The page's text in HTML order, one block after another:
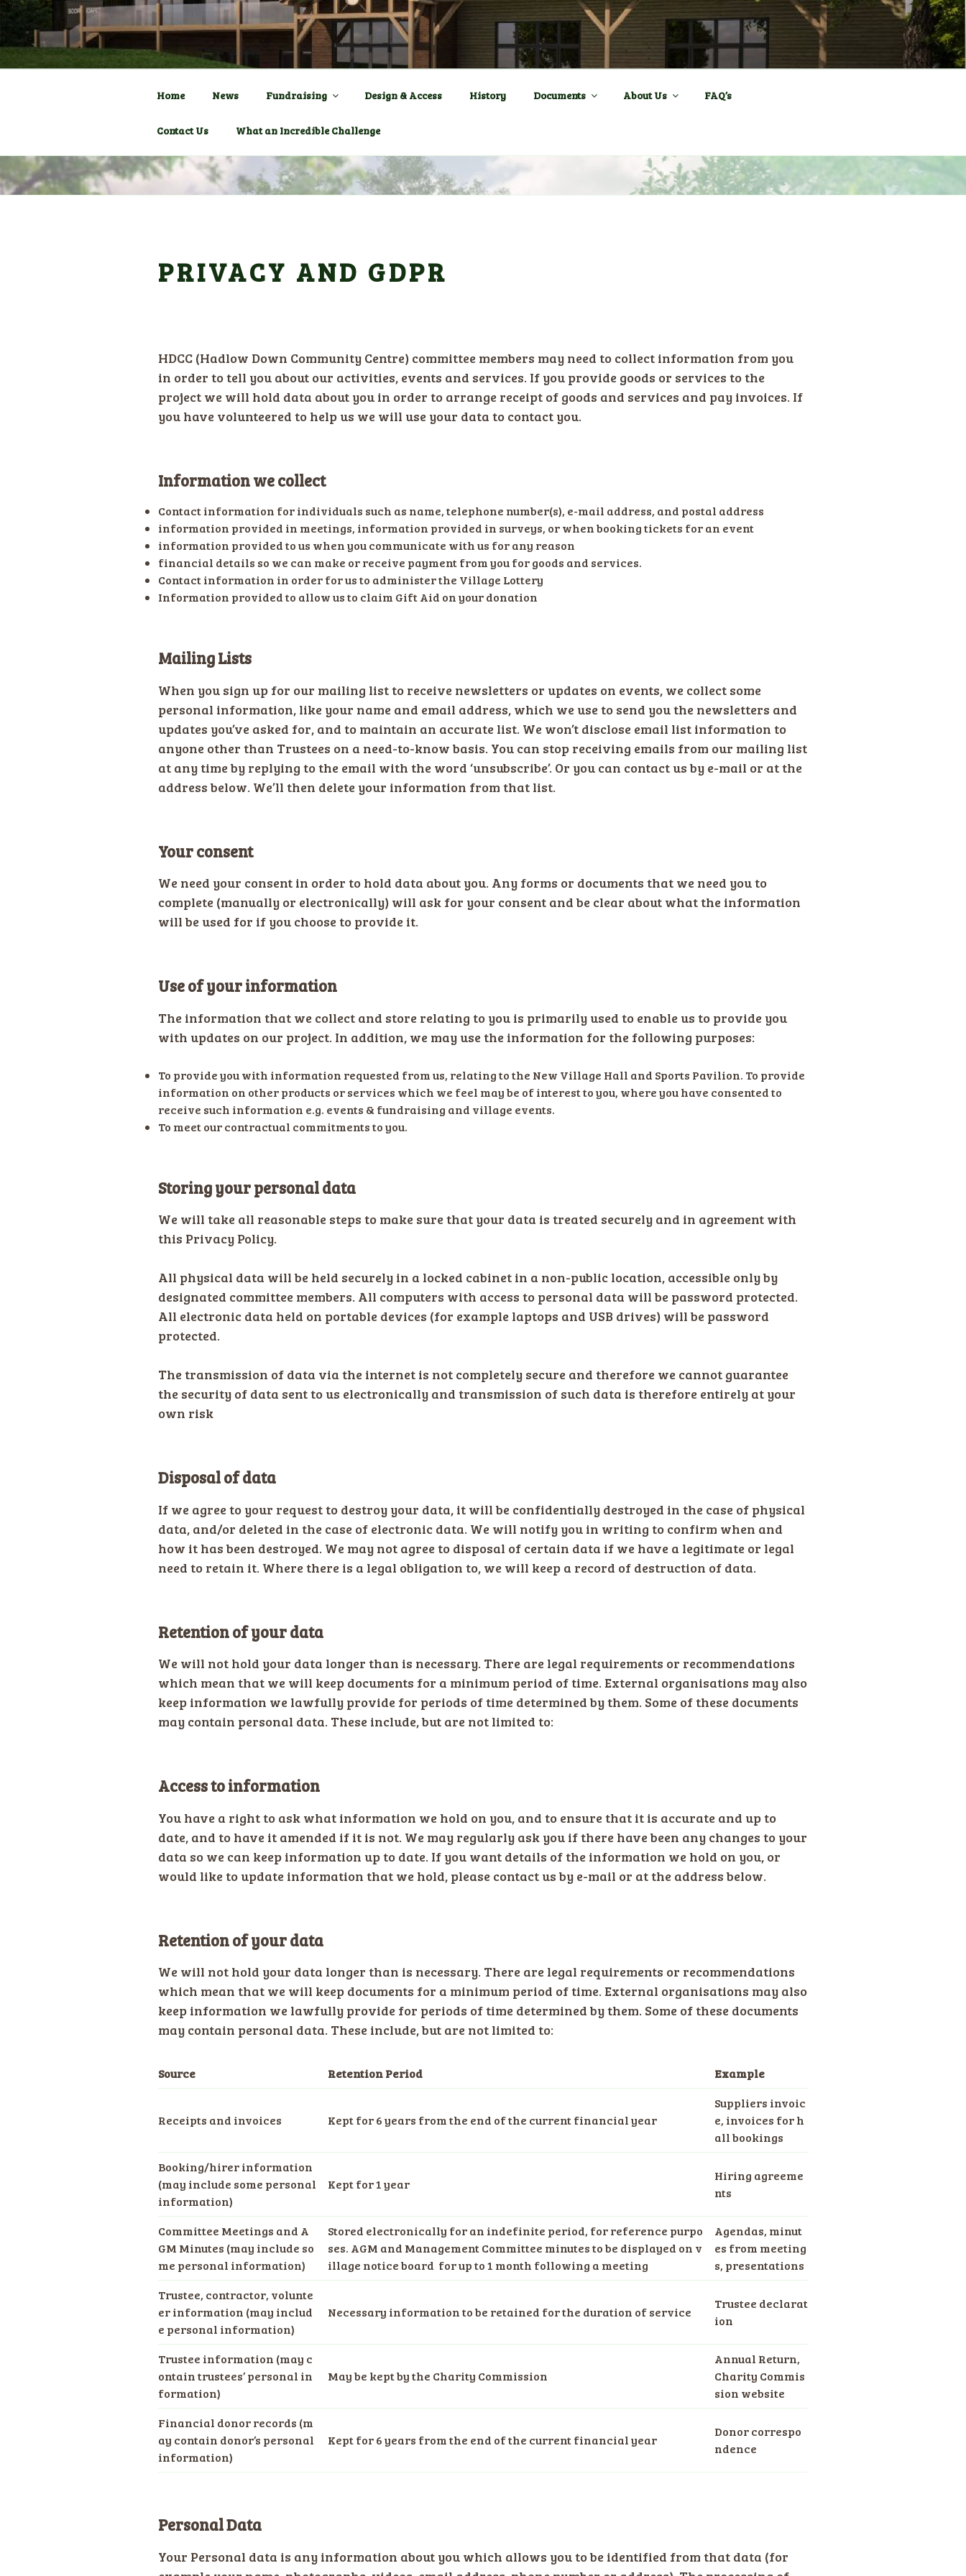
Skip
content
HADLOW DOWN
COMMUNITY CENTRE a New Village Hall and Sports
Pavilion
Home News Fundraising Design & Access History Documents About Us FAQ’s
Contact Us What an Incredible Challenge
PRIVACY AND GDPR
HDCC (Hadlow Down Community Centre) committee members may need to collect information from you
in order to tell you about our activities, events and services. If you provide goods or services to the
project we will hold data about you in order to arrange receipt of goods and services and pay invoices. If
you have volunteered to help us we will use your data to contact you.
Information we collect
Contact information for individuals such as name, telephone number(s), e-mail address, and postal address
information provided in meetings, information provided in surveys, or when booking tickets for an event
information provided to us when you communicate with us for any reason
financial details so we can make or receive payment from you for goods and services.
Contact information in order for us to administer the Village Lottery
Information provided to allow us to claim Gift Aid on your donation
Mailing Lists
When you sign up for our mailing list to receive newsletters or updates on events, we collect some
personal information, like your name and email address, which we use to send you the newsletters and
updates you’ve asked for, and to maintain an accurate list. We won’t disclose email list information to
anyone other than Trustees on a need-to-know basis. You can stop receiving emails from our mailing list
at any time by replying to the email with the word ‘unsubscribe’. Or you can contact us by e-mail or at the
address below. We’ll then delete your information from that list.
Your consent
We need your consent in order to hold data about you. Any forms or documents that we need you to
complete (manually or electronically) will ask for your consent and be clear about what the information
will be used for if you choose to provide it.
Use of your information
The information that we collect and store relating to you is primarily used to enable us to provide you
with updates on our project. In addition, we may use the information for the following purposes:
To provide you with information requested from us, relating to the New Village Hall and Sports Pavilion. To provide
information on other products or services which we feel may be of interest to you, where you have consented to
receive such information e.g. events & fundraising and village events.
To meet our contractual commitments to you.
Storing your personal data
We will take all reasonable steps to make sure that your data is treated securely and in agreement with
this Privacy Policy.
All physical data will be held securely in a locked cabinet in a non-public location, accessible only by
designated committee members. All computers with access to personal data will be password protected.
All electronic data held on portable devices (for example laptops and USB drives) will be password
protected.
The transmission of data via the internet is not completely secure and therefore we cannot guarantee
the security of data sent to us electronically and transmission of such data is therefore entirely at your
own risk
Disposal of data
If we agree to your request to destroy your data, it will be confidentially destroyed in the case of physical
data, and/or deleted in the case of electronic data. We will notify you in writing to confirm when and
how it has been destroyed. We may not agree to disposal of certain data if we have a legitimate or legal
need to retain it. Where there is a legal obligation to, we will keep a record of destruction of data.
Retention of your data
We will not hold your data longer than is necessary. There are legal requirements or recommendations
which mean that we will keep documents for a minimum period of time. External organisations may also
keep information we lawfully provide for periods of time determined by them. Some of these documents
may contain personal data. These include, but are not limited to:
Access to information
You have a right to ask what information we hold on you, and to ensure that it is accurate and up to
date, and to have it amended if it is not. We may regularly ask you if there have been any changes to your
data so we can keep information up to date. If you want details of the information we hold on you, or
would like to update information that we hold, please contact us by e-mail or at the address below.
Retention of your data
We will not hold your data longer than is necessary. There are legal requirements or recommendations
which mean that we will keep documents for a minimum period of time. External organisations may also
keep information we lawfully provide for periods of time determined by them. Some of these documents
may contain personal data. These include, but are not limited to:
Source Retention Period Example
Receipts and invoices Kept for 6 years from the end of the current financial year
Suppliers invoic
e, invoices for h
all bookings
Booking/hirer information
(may include some personal
information)
Kept for 1 year
Hiring agreeme
nts
Committee Meetings and A
GM Minutes (may include so
me personal information)
Stored electronically for an indefinite period, for reference purpo
ses. AGM and Management Committee minutes to be displayed on v
illage notice board for up to 1 month following a meeting
Agendas, minut
es from meeting
s, presentations
Trustee, contractor, volunte
er information (may includ
e personal information)
Necessary information to be retained for the duration of service
Trustee declarat
ion
Trustee information (may c
ontain trustees’ personal in
formation)
May be kept by the Charity Commission
Annual Return,
Charity Commis
sion website
Financial donor records (m
ay contain donor’s personal
information)
Kept for 6 years from the end of the current financial year
Donor correspo
ndence
Personal Data
Your Personal data is any information about you which allows you to be identified from that data (for